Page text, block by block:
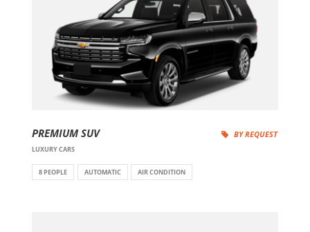
PREMIUM SUV
LUXURY CARS
BY REQUEST
8 PEOPLE AUTOMATIC AIR CONDITION